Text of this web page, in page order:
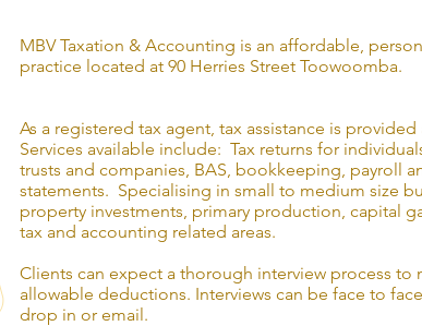
MBV Taxation & Accounting is an affordable,
practice located at 90 Herries Street Toowoomba.
As a registered tax agent, tax assistance is provided
Services available include: Tax returns for
trusts and companies, BAS, bookkeeping, payroll
statements. Specialising in small to medium size
property investments, primary production, capital
tax and accounting related areas.
Clients can expect a thorough interview process to
allowable deductions. Interviews can be face to
drop in or email.